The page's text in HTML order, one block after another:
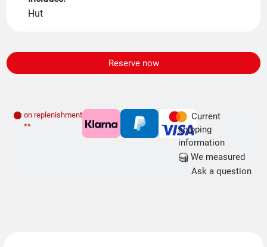
Hut
Reserve now
on replenishment order
**
Current
shipping
information
We measured
Ask a question